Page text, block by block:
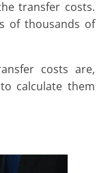
transfer costs.
of thousands of
costs are,
calculate them